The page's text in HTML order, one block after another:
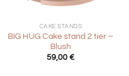
CAKE STANDS
BIG HUG Cake stand 2 tier –
Blush
59,00 €